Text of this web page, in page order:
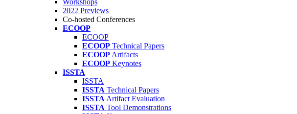
Workshops
2022 Previews
Co-hosted Conferences
ECOOP
ECOOP
ECOOP Technical Papers
ECOOP Artifacts
ECOOP Keynotes
ISSTA
ISSTA
ISSTA Technical Papers
ISSTA Artifact Evaluation
ISSTA Tool Demonstrations